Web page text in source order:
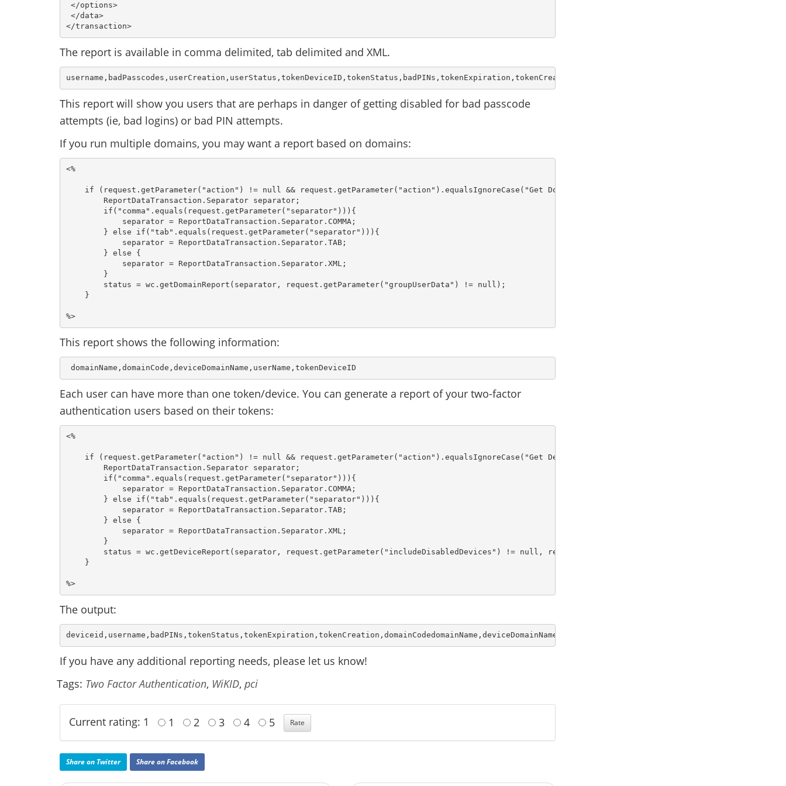
</options>
</data>
</transaction>
The report is available in comma delimited, tab delimited and XML.
username,badPasscodes,userCreation,userStatus,tokenDeviceID,tokenStatus,badPINs,tokenExpiration,tokenCreation,domainCode,domainName,deviceDomainName
This report will show you users that are perhaps in danger of getting disabled for bad passcode
attempts (ie, bad logins) or bad PIN attempts.
If you run multiple domains, you may want a report based on domains:
<%
    if (request.getParameter("action") != null && request.getParameter("action").equalsIgnoreCase("Get Domain Report")) {
        ReportDataTransaction.Separator separator;
        if("comma".equals(request.getParameter("separator"))){
            separator = ReportDataTransaction.Separator.COMMA;
        } else if("tab".equals(request.getParameter("separator"))){
            separator = ReportDataTransaction.Separator.TAB;
        } else {
            separator = ReportDataTransaction.Separator.XML;
        }
        status = wc.getDomainReport(separator, request.getParameter("groupUserData") != null);
    }
%>
This report shows the following information:
domainName,domainCode,deviceDomainName,userName,tokenDeviceID
Each user can have more than one token/device. You can generate a report of your two-factor
authentication users based on their tokens:
<%
    if (request.getParameter("action") != null && request.getParameter("action").equalsIgnoreCase("Get Device Report")) {
        ReportDataTransaction.Separator separator;
        if("comma".equals(request.getParameter("separator"))){
            separator = ReportDataTransaction.Separator.COMMA;
        } else if("tab".equals(request.getParameter("separator"))){
            separator = ReportDataTransaction.Separator.TAB;
        } else {
            separator = ReportDataTransaction.Separator.XML;
        }
status = wc.getDeviceReport(separator, request.getParameter("includeDisabledDevices") != null, request.getParameter("includeUnregistered") !=
    }
%>
The output:
deviceid,username,badPINs,tokenStatus,tokenExpiration,tokenCreation,domainCodedomainName,deviceDomainName
If you have any additional reporting needs, please let us know!
Tags: Two Factor Authentication, WiKID, pci
Current rating: 1 1 2 3 4 5
Share on Twitter Share on Facebook